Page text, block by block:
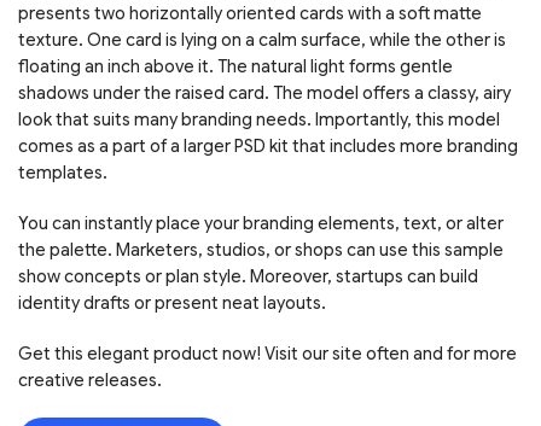
presents two horizontally oriented cards with a soft matte
texture. One card is lying on a calm surface, while the other is
floating an inch above it. The natural light forms gentle
shadows under the raised card. The model offers a classy, airy
look that suits many branding needs. Importantly, this model
comes as a part of a larger PSD kit that includes more branding
templates.
You can instantly place your branding elements, text, or alter
the palette. Marketers, studios, or shops can use this sample
show concepts or plan style. Moreover, startups can build
identity drafts or present neat layouts.
Get this elegant product now! Visit our site often and for more
creative releases.